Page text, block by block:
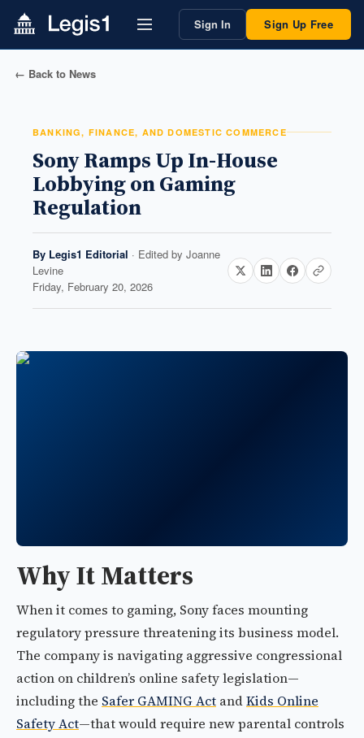
Sign In Sign Up Free
← Back to News
BANKING, FINANCE, AND DOMESTIC COMMERCE
Sony Ramps Up In-House
Lobbying on Gaming
Regulation
By Legis1 Editorial · Edited by Joanne
Levine
Friday, February 20, 2026
Why It Matters
When it comes to gaming, Sony faces mounting
regulatory pressure threatening its business model.
The company is navigating aggressive congressional
action on children’s online safety legislation—
including the Safer GAMING Act andKids Online
Safety Act—that would require new parental controls